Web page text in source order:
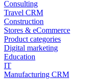
Consulting
Travel CRM
Construction
Stores & eCommerce
Product categories
Digital marketing
Education
IT
Manufacturing CRM